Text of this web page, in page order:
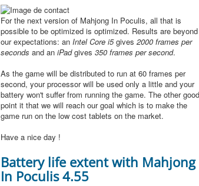
For the next version of Mahjong In Poculis, all that is
possible to be optimized is optimized. Results are beyond
our expectations: anIntel Core i5gives2000 frames per
seconds and aniPadgives350 frames per second.
As the game will be distributed to run at 60 frames per
second, your processor will be used only a little and your
battery won't suffer from running the game. The other
point it that we will reach our goal which is to make the
game run on the low cost tablets on the market.
Have a nice day !
Battery life extent with Mahjong
In Poculis 4.55